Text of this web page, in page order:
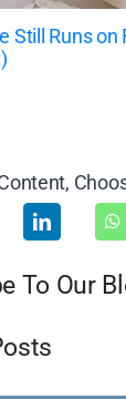
Still Runs on
To Our